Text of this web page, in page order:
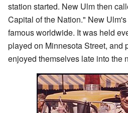
station started. New Ulm then
Capital of the Nation." New
famous worldwide. It was held
played on Minnesota Street, and
enjoyed themselves late into the